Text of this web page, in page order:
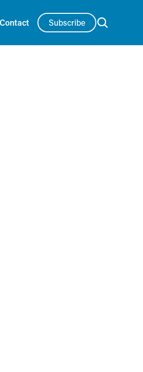
Contact Subscribe